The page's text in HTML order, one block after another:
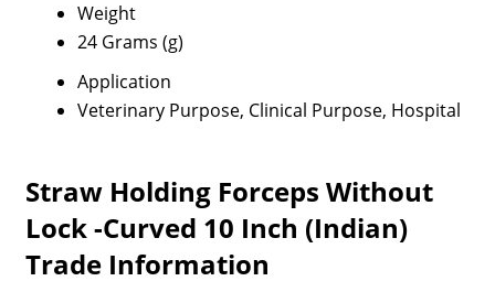
Weight
24 Grams (g)
Application
Veterinary Purpose, Clinical Purpose, Hospital
Straw Holding Forceps Without
Lock -Curved 10 Inch (Indian)
Trade Information